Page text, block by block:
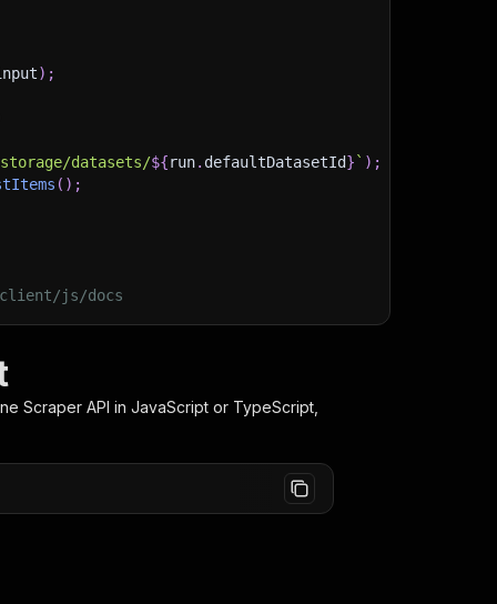
) ;
datasets/${run. defaultDatasetId} ` ) ;
( ) ;
js/docs
Scraper API in JavaScript or TypeScript,